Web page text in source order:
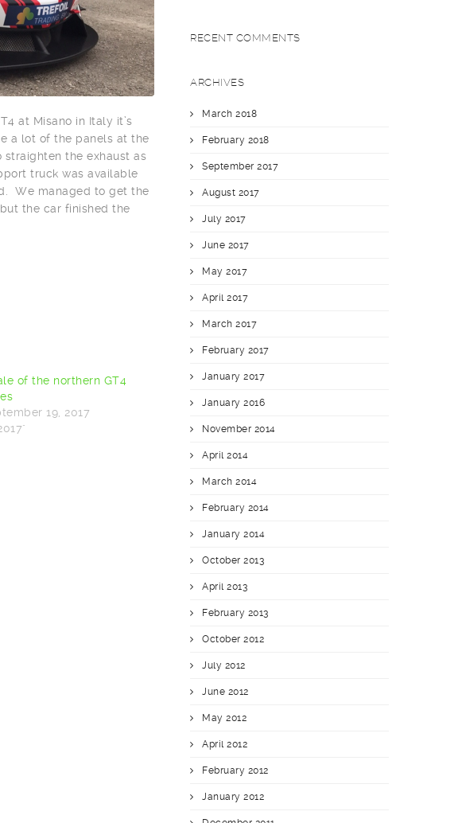
at Misano in Italy it’s
a lot of the panels at the
the exhaust as
truck was available
We managed to get the
the car finished the
of the northern GT4
19, 2017
RECENT COMMENTS
ARCHIVES
March 2018
February 2018
September 2017
August 2017
July 2017
June 2017
May 2017
April 2017
March 2017
February 2017
January 2017
January 2016
November 2014
April 2014
March 2014
February 2014
January 2014
October 2013
April 2013
February 2013
October 2012
July 2012
June 2012
May 2012
April 2012
February 2012
January 2012